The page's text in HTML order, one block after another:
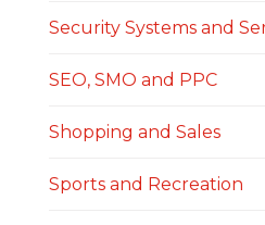
Security Systems and
SEO, SMO and PPC
Shopping and Sales
Sports and Recreation